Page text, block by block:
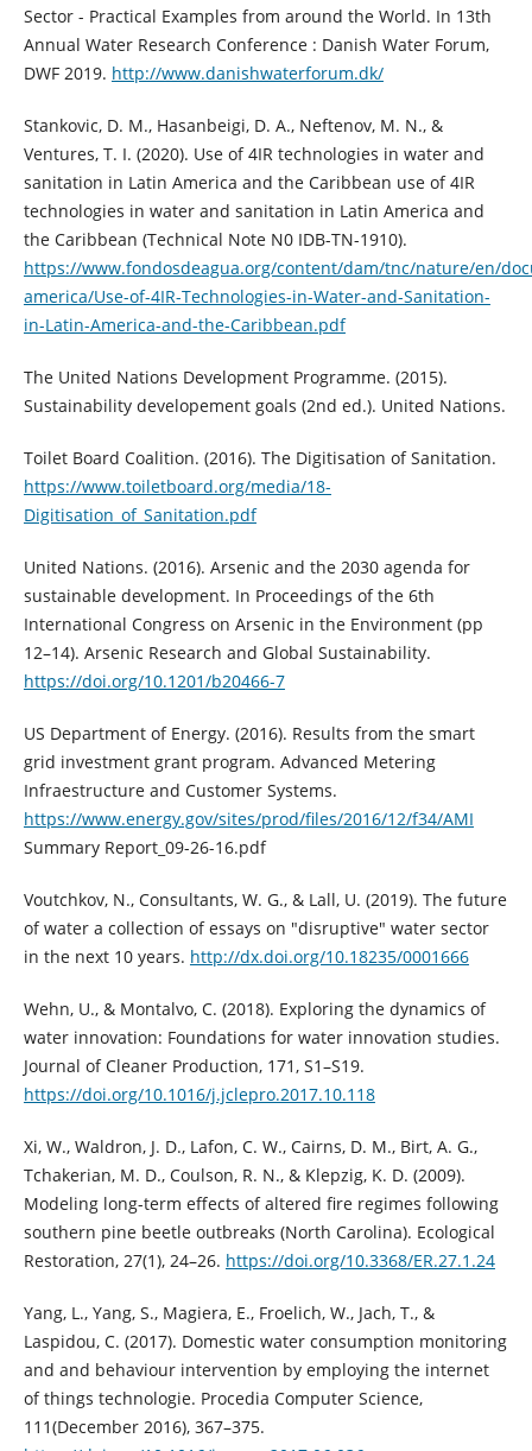
Sector - Practical Examples from around the World. In 13th
Annual Water Research Conference : Danish Water Forum,
DWF 2019. http://www.danishwaterforum.dk/
Stankovic, D. M., Hasanbeigi, D. A., Neftenov, M. N., &
Ventures, T. I. (2020). Use of 4IR technologies in water and
sanitation in Latin America and the Caribbean use of 4IR
technologies in water and sanitation in Latin America and
the Caribbean (Technical Note N0 IDB-TN-1910).
https://www.fondosdeagua.org/content/dam/tnc/nature/en/
america/Use-of-4IR-Technologies-in-Water-and-Sanitation-
in-Latin-America-and-the-Caribbean.pdf
The United Nations Development Programme. (2015).
Sustainability developement goals (2nd ed.). United Nations.
Toilet Board Coalition. (2016). The Digitisation of Sanitation.
https://www.toiletboard.org/media/18-
Digitisation_of_Sanitation.pdf
United Nations. (2016). Arsenic and the 2030 agenda for
sustainable development. In Proceedings of the 6th
International Congress on Arsenic in the Environment (pp
12–14). Arsenic Research and Global Sustainability.
https://doi.org/10.1201/b20466-7
US Department of Energy. (2016). Results from the smart
grid investment grant program. Advanced Metering
Infraestructure and Customer Systems.
https://www.energy.gov/sites/prod/files/2016/12/f34/AMI
Summary Report_09-26-16.pdf
Voutchkov, N., Consultants, W. G., & Lall, U. (2019). The future
of water a collection of essays on "disruptive" water sector
in the next 10 years. http://dx.doi.org/10.18235/0001666
Wehn, U., & Montalvo, C. (2018). Exploring the dynamics of
water innovation: Foundations for water innovation studies.
Journal of Cleaner Production, 171, S1–S19.
https://doi.org/10.1016/j.jclepro.2017.10.118
Xi, W., Waldron, J. D., Lafon, C. W., Cairns, D. M., Birt, A. G.,
Tchakerian, M. D., Coulson, R. N., & Klepzig, K. D. (2009).
Modeling long-term effects of altered fire regimes following
southern pine beetle outbreaks (North Carolina). Ecological
Restoration, 27(1), 24–26. https://doi.org/10.3368/ER.27.1.24
Yang, L., Yang, S., Magiera, E., Froelich, W., Jach, T., &
Laspidou, C. (2017). Domestic water consumption monitoring
and and behaviour intervention by employing the internet
of things technologie. Procedia Computer Science,
111(December 2016), 367–375.